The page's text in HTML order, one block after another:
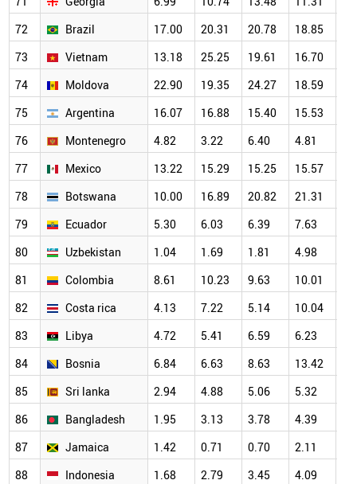
72
Brazil 17.00 20.31 20.78 18.85
73
Vietnam 13.18 25.25 19.61 16.70
74
Moldova 22.90 19.35 24.27 18.59
75
Argentina 16.07 16.88 15.40 15.53
76
Montenegro 4.82 3.22 6.40 4.81
77
Mexico 13.22 15.29 15.25 15.57
78
Botswana 10.00 16.89 20.82 21.31
79
Ecuador 5.30 6.03 6.39 7.63
80
Uzbekistan 1.04 1.69 1.81 4.98
81
Colombia 8.61 10.23 9.63 10.01
82
Costa rica 4.13 7.22 5.14 10.04
83
Libya 4.72 5.41 6.59 6.23
84
Bosnia 6.84 6.63 8.63 13.42
85
Sri lanka 2.94 4.88 5.06 5.32
86
Bangladesh 1.95 3.13 3.78 4.39
87
Jamaica 1.42 0.71 0.70 2.11
88
Indonesia 1.68 2.79 3.45 4.09